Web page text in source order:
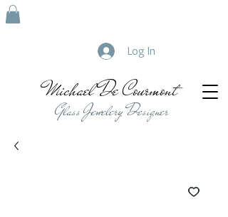
Michael De Courmont
Glass Jewelery Designer
Log In